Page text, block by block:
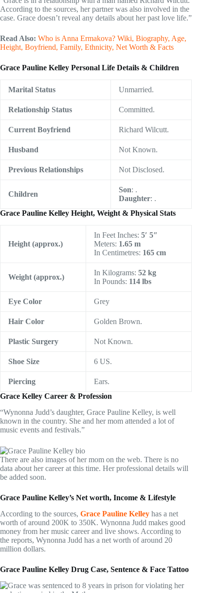
According to the sources, her partner was also involved in the
case. Grace doesn’t reveal any details about her past love life.”
Read Also: Who is Anna Ermakova? Wiki, Biography, Age,
Height, Boyfriend, Family, Ethnicity, Net Worth & Facts
Grace Pauline Kelley Personal Life Details & Children
Marital Status Unmarried.
Relationship Status Committed.
Current Boyfriend Richard Wilcutt.
Husband Not Known.
Previous Relationships Not Disclosed.
Children
Son: .
Daughter: .
Grace Pauline Kelley Height, Weight & Physical Stats
Height (approx.)
In Feet Inches: 5′ 5″
Meters: 1.65 m
In Centimetres: 165 cm
Weight (approx.)
In Kilograms: 52 kg
In Pounds: 114 lbs
Eye Color Grey
Hair Color Golden Brown.
Plastic Surgery Not Known.
Shoe Size 6 US.
Piercing
Ears.
Grace Kelley Career & Profession
“Wynonna Judd’s daughter, Grace Pauline Kelley, is well
known in the country. She and her mom attended a lot of
music events and festivals.”
There are also images of her mom on the web. There is no
data about her career at this time. Her professional details will
be added soon.
Grace Pauline Kelley’s Net worth, Income & Lifestyle
According to the sources, Grace Pauline Kelley has a net
worth of around 200K to 350K. Wynonna Judd makes good
money from her music career and live shows. According to
the reports, Wynonna Judd has a net worth of around 20
million dollars.
Grace Pauline Kelley Drug Case, Sentence & Face Tattoo